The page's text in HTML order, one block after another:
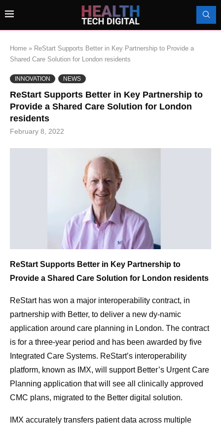
Home » ReStart Supports Better in Key Partnership to Provide a
Shared Care Solution for London residents
INNOVATION NEWS
ReStart Supports Better in Key Partnership to
Provide a Shared Care Solution for London
residents
February 8, 2022
ReStart Supports Better in Key Partnership to
Provide a Shared Care Solution for London residents
ReStart has won a major interoperability contract, in
partnership with Better, to deliver a new dy-namic
application around care planning in London. The contract
is for a three-year period and has been awarded by five
Integrated Care Systems. ReStart’s interoperability
platform, known as IMX, will support Better’s Urgent Care
Planning application that will see all clinically approved
CMC plans, migrated to the Better digital solution.
IMX accurately transfers patient data across multiple